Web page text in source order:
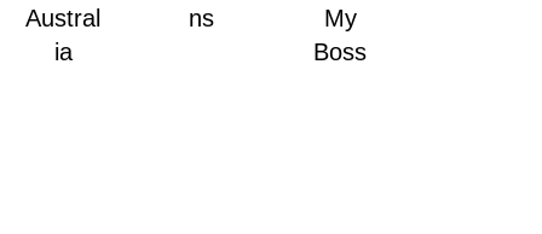
Austral
ia
ns
My
Boss